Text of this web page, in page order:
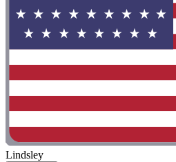
Lindsley